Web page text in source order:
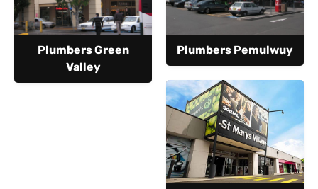
Plumbers Green
Valley
Plumbers Pemulwuy